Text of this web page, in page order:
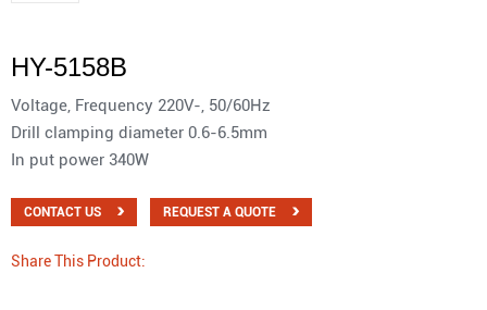
HY-5158B
Voltage, Frequency 220V-, 50/60Hz
Drill clamping diameter 0.6-6.5mm
In put power 340W
CONTACT US REQUEST A QUOTE
Share This Product: